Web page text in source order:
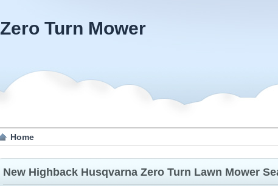
Zero Turn Mower
Home
New Highback Husqvarna Zero Turn Lawn Mower